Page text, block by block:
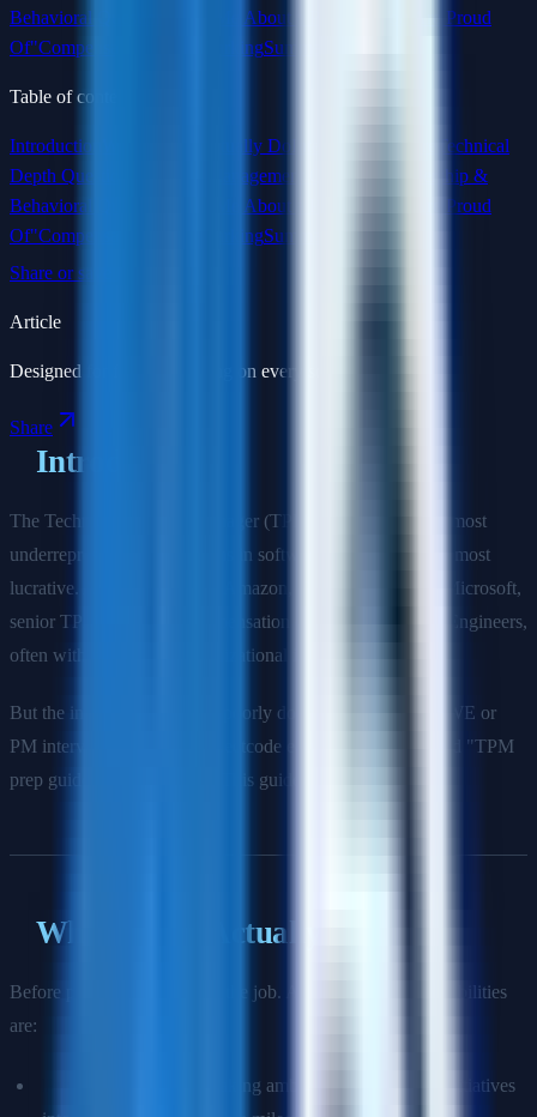
Behavioral Questions
"Tell Me About a Program You Are Proud
Of"Compensation BenchmarkingSummary
Table of contents
Introduction What TPMs Actually Do
Technical
Depth Questions
Program Management Questions
Leadership &
Behavioral Questions
"Tell Me About a Program You Are Proud
Of"Compensation BenchmarkingSummary
Share or save this article
Article
Designed for focused reading on every screen size.
Share
Introduction
The Technical Program Manager (TPM) role is one of the most
underrepresented career paths in software—and one of the most
lucrative. At companies like Amazon, Google, Meta, and Microsoft,
senior TPMs earn total compensation comparable to Staff Engineers,
often with more direct organizational influence.
But the interview process is poorly documented. Unlike SWE or
PM interviews, there is no Leetcode equivalent, no standard "TPM
prep guide" on the internet. This guide fills that gap.
What TPMs Actually Do
Before prepping, internalize the job. A TPM's core responsibilities
are:
Breaking ambiguous, multi-team initiatives